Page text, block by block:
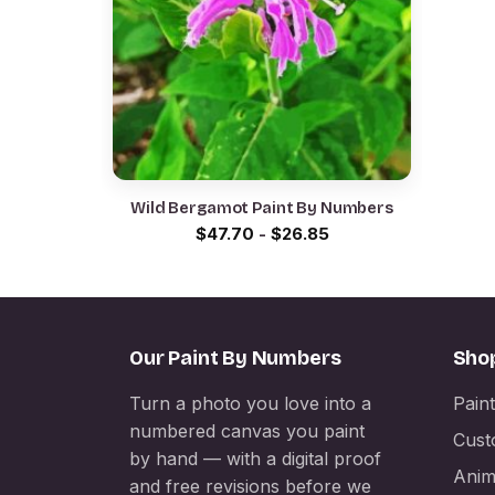
Wild Bergamot Paint By Numbers
$47.70 - $26.85
Our Paint By Numbers
Turn a photo you love into a
numbered canvas you paint
by hand — with a digital proof
and free revisions before we